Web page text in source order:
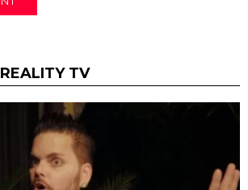
REALITY TV